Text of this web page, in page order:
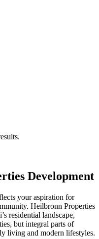
Development
your aspiration for
Heilbronn Properties
residential landscape,
but integral parts of
living and modern lifestyles.